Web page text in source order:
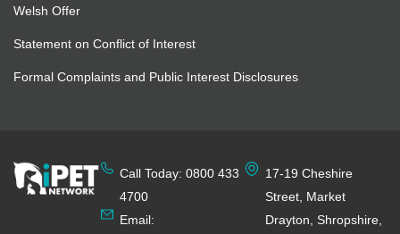
Welsh Offer
Statement on Conflict of Interest
Formal Complaints and Public Interest Disclosures
Call Today: 0800 433
4700
Email:
17-19 Cheshire
Street, Market
Drayton, Shropshire,